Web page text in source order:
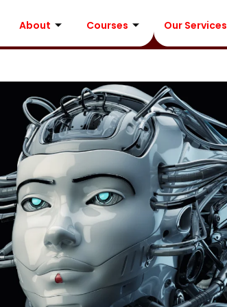
About Courses Our Services